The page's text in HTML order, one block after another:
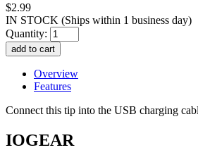
$2.99
IN STOCK (Ships within 1 business day)
Quantity:
Overview
Features
Connect this tip into the USB charging
IOGEAR